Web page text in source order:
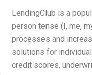
LendingClub is a
person tense (I, me,
processes and
solutions for
credit scores,